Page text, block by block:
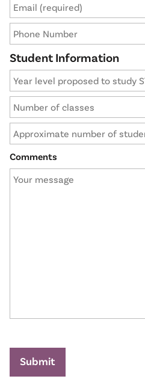
Student Information
Comments